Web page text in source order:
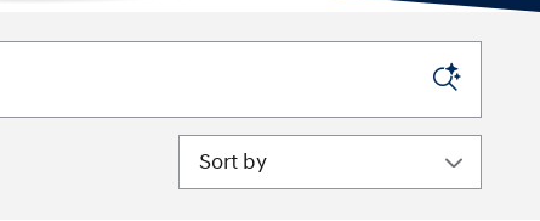
Sort by